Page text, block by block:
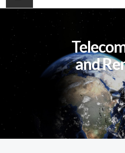
HOME
RESEARCH
KNOWLEDGE TRANSFER
PEOPLE
and